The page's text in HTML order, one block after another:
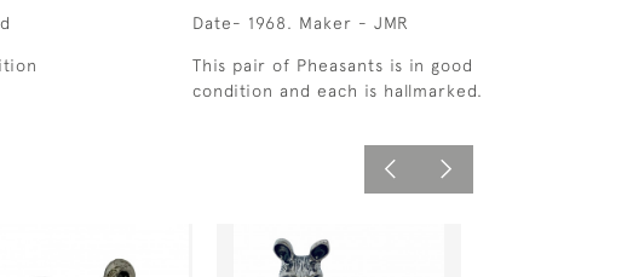
Date- 1968. Maker - JMR
This pair of Pheasants is in good
condition and each is hallmarked.